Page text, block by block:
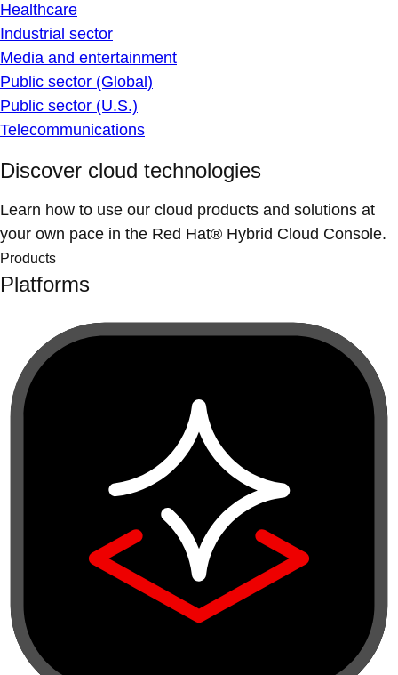
Healthcare
Industrial sector
Media and entertainment
Public sector (Global)
Public sector (U.S.)
Telecommunications
Discover cloud technologies
Learn how to use our cloud products and solutions at
your own pace in the Red Hat® Hybrid Cloud Console.
Products
Platforms